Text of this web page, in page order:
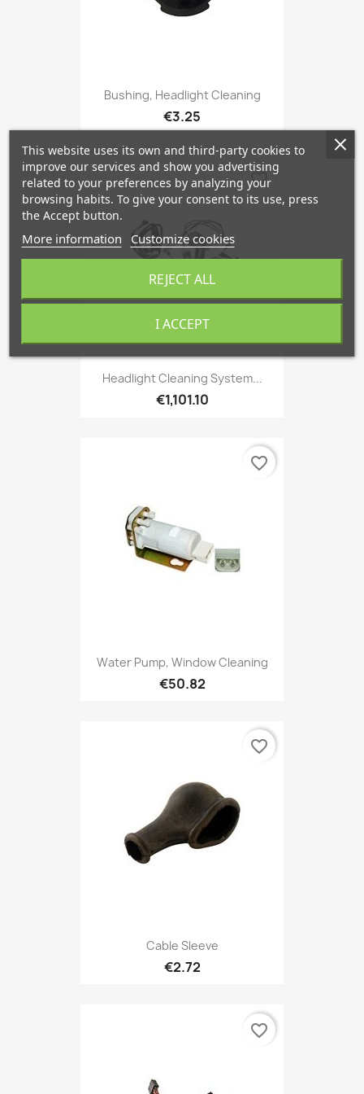
Bushing, Headlight Cleaning
€3.25
Headlight Cleaning System...
€1,101.10
favorite_border
Water Pump, Window Cleaning
€50.82
favorite_border
Cable Sleeve
€2.72
favorite_border
favorite_border
This website uses its own and third-party cookies to
improve our services and show you advertising
related to your preferences by analyzing your
browsing habits. To give your consent to its use, press
the Accept button.
More information Customize cookies
REJECT ALL
I ACCEPT